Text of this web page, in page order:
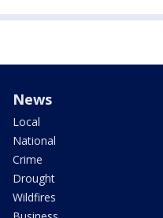
News
Local
National
Crime
Drought
Wildfires